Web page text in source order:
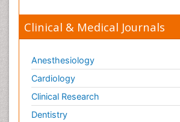
Clinical & Medical Journals
Anesthesiology
Cardiology
Clinical Research
Dentistry